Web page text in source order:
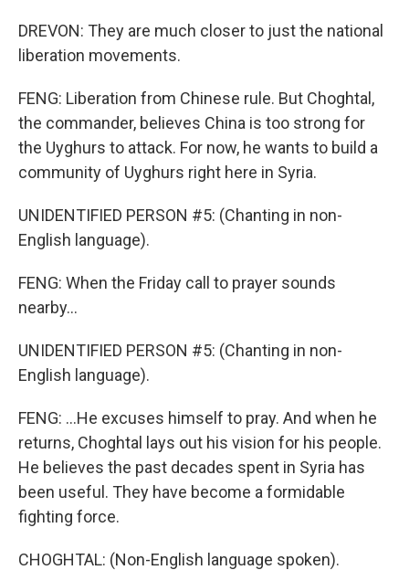
DREVON: They are much closer to just the national
liberation movements.
FENG: Liberation from Chinese rule. But Choghtal,
the commander, believes China is too strong for
the Uyghurs to attack. For now, he wants to build a
community of Uyghurs right here in Syria.
UNIDENTIFIED PERSON #5: (Chanting in non-
English language).
FENG: When the Friday call to prayer sounds
nearby...
UNIDENTIFIED PERSON #5: (Chanting in non-
English language).
FENG: ...He excuses himself to pray. And when he
returns, Choghtal lays out his vision for his people.
He believes the past decades spent in Syria has
been useful. They have become a formidable
fighting force.
CHOGHTAL: (Non-English language spoken).